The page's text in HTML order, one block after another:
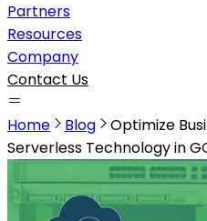
Partners
Resources
Company
Contact Us
Home Blog
Optimize
Serverless Technology in